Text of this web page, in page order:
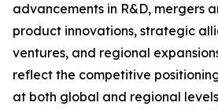
advancements in R&D, mergers
product innovations, strategic
ventures, and regional
reflect the competitive
at both global and regional